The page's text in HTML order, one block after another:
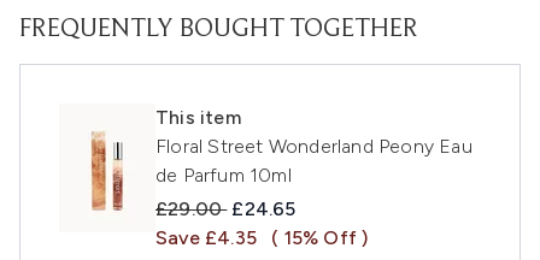
FREQUENTLY BOUGHT TOGETHER
This item
Floral Street Wonderland Peony Eau
de Parfum 10ml
Recommended Retail Price:
£29.00 Current price:
£24.65
Save £4.35
( 15% Off )